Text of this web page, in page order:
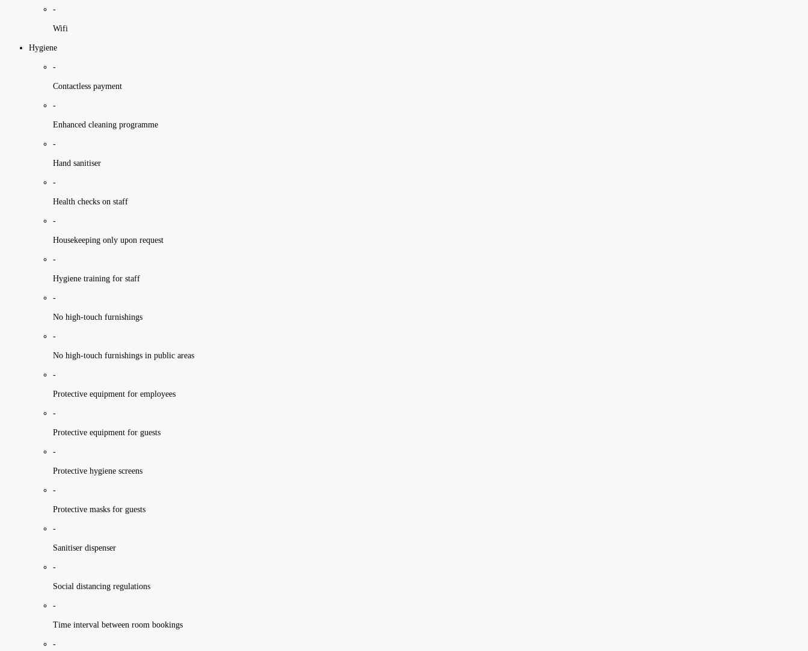
-
Wifi
Hygiene
-
Contactless payment
-
Enhanced cleaning programme
-
Hand sanitiser
-
Health checks on staff
-
Housekeeping only upon request
-
Hygiene training for staff
-
No high-touch furnishings
-
No high-touch furnishings in public areas
-
Protective equipment for employees
-
Protective equipment for guests
-
Protective hygiene screens
-
Protective masks for guests
-
Sanitiser dispenser
-
Social distancing regulations
-
Time interval between room bookings
-